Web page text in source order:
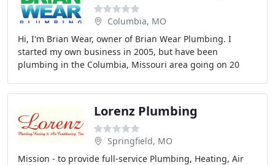
Columbia, MO
Hi, I'm Brian Wear, owner of Brian Wear Plumbing. I
started my own business in 2005, but have been
plumbing in the Columbia, Missouri area going on 20
Lorenz Plumbing
Springfield, MO
Mission - to provide full-service Plumbing, Heating, Air